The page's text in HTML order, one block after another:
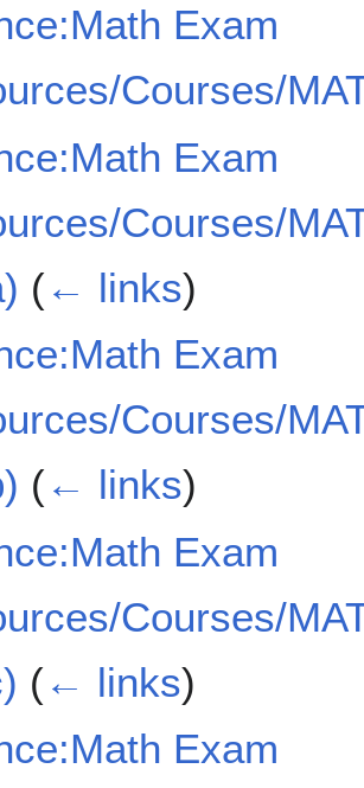
Exam
Courses/
Exam
Courses/
(← links)
Exam
Courses/
(← links)
Exam
Courses/
(← links)
Exam